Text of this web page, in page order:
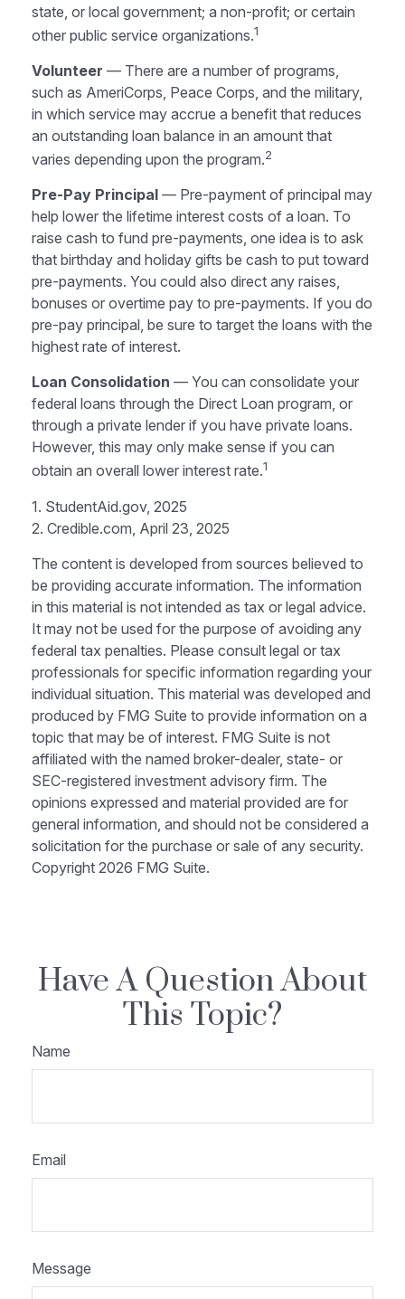
state, or local government; a non-profit; or certain
other public service organizations.1
Volunteer — There are a number of programs,
such as AmeriCorps, Peace Corps, and the military,
in which service may accrue a benefit that reduces
an outstanding loan balance in an amount that
varies depending upon the program.2
Pre-Pay Principal — Pre-payment of principal may
help lower the lifetime interest costs of a loan. To
raise cash to fund pre-payments, one idea is to ask
that birthday and holiday gifts be cash to put toward
pre-payments. You could also direct any raises,
bonuses or overtime pay to pre-payments. If you do
pre-pay principal, be sure to target the loans with the
highest rate of interest.
Loan Consolidation — You can consolidate your
federal loans through the Direct Loan program, or
through a private lender if you have private loans.
However, this may only make sense if you can
obtain an overall lower interest rate.1
1. StudentAid.gov, 2025
2. Credible.com, April 23, 2025
The content is developed from sources believed to
be providing accurate information. The information
in this material is not intended as tax or legal advice.
It may not be used for the purpose of avoiding any
federal tax penalties. Please consult legal or tax
professionals for specific information regarding your
individual situation. This material was developed and
produced by FMG Suite to provide information on a
topic that may be of interest. FMG Suite is not
affiliated with the named broker-dealer, state- or
SEC-registered investment advisory firm. The
opinions expressed and material provided are for
general information, and should not be considered a
solicitation for the purchase or sale of any security.
Copyright 2026 FMG Suite.
Have A Question About
This Topic?
Name
Email
Message